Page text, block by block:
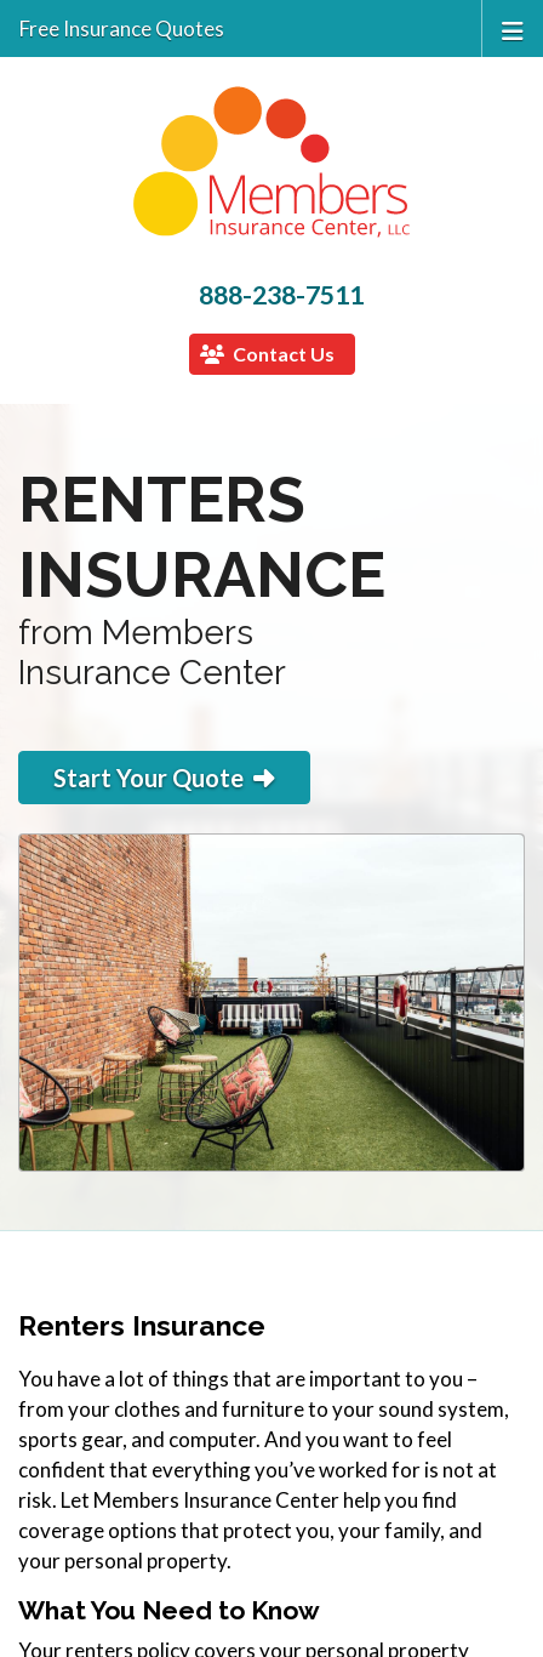
888-238-7511
Contact Us
Free Insurance Quotes
RENTERS
INSURANCE
from Members
Insurance Center
Start Your Quote
Renters Insurance
You have a lot of things that are important to you –
from your clothes and furniture to your sound system,
sports gear, and computer. And you want to feel
confident that everything you’ve worked for is not at
risk. Let Members Insurance Center help you find
coverage options that protect you, your family, and
your personal property.
What You Need to Know
Your renters policy covers your personal property